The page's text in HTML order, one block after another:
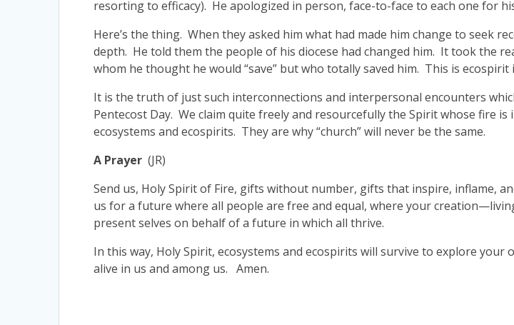
resorting to efficacy). He apologized in person, face-to-face to each one for
Here’s the thing. When they asked him what had made him change to seek
depth. He told them the people of his diocese had changed him. It took the
whom he thought he would “save” but who totally saved him. This is ecospirit
It is the truth of just such interconnections and interpersonal encounters
Pentecost Day. We claim quite freely and resourcefully the Spirit whose fire
ecosystems and ecospirits. They are why “church” will never be the same.
A Prayer (JR)
Send us, Holy Spirit of Fire, gifts without number, gifts that inspire, inflame,
us for a future where all people are free and equal, where your
present selves on behalf of a future in which all thrive.
In this way, Holy Spirit, ecosystems and ecospirits will survive to explore
alive in us and among us. Amen.